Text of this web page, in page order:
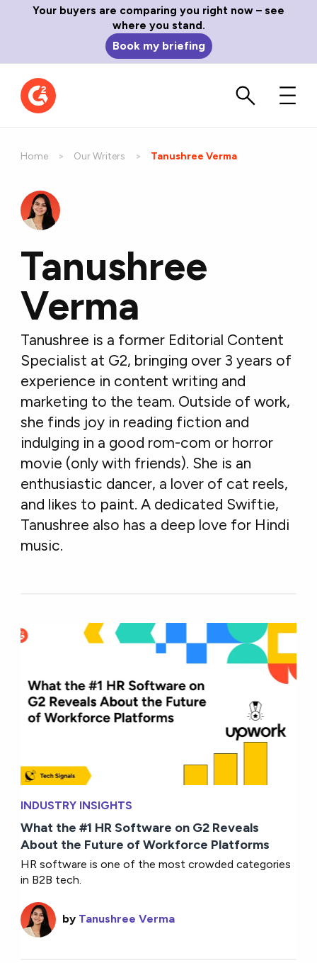
Your buyers are comparing you right now – see
where you stand.
Book my briefing
Home Our Writers Current:
Tanushree Verma
Tanushree
Verma
Tanushree is a former Editorial Content
Specialist at G2, bringing over 3 years of
experience in content writing and
marketing to the team. Outside of work,
she finds joy in reading fiction and
indulging in a good rom-com or horror
movie (only with friends). She is an
enthusiastic dancer, a lover of cat reels,
and likes to paint. A dedicated Swiftie,
Tanushree also has a deep love for Hindi
music.
INDUSTRY INSIGHTS
What the #1 HR Software on G2 Reveals
About the Future of Workforce Platforms
HR software is one of the most crowded categories
in B2B tech.
by Tanushree Verma